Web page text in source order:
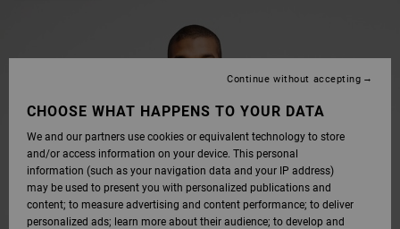
CHOOSE WHAT HAPPENS TO YOUR DATA
We and our partners use cookies or equivalent technology to store
and/or access information on your device. This personal
information (such as your navigation data and your IP address)
may be used to present you with personalized publications and
content; to measure advertising and content performance; to deliver
personalized ads; learn more about their audience; to develop and
Continue without accepting